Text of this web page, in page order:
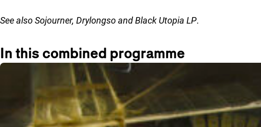
See alsoSojourner, DrylongsoandBlack Utopia LP.
In this combined programme